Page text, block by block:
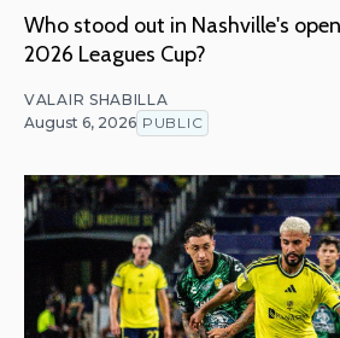
Who stood out in Nashville's
2026 Leagues Cup?
VALAIR SHABILLA
August 6, 2026 PUBLIC